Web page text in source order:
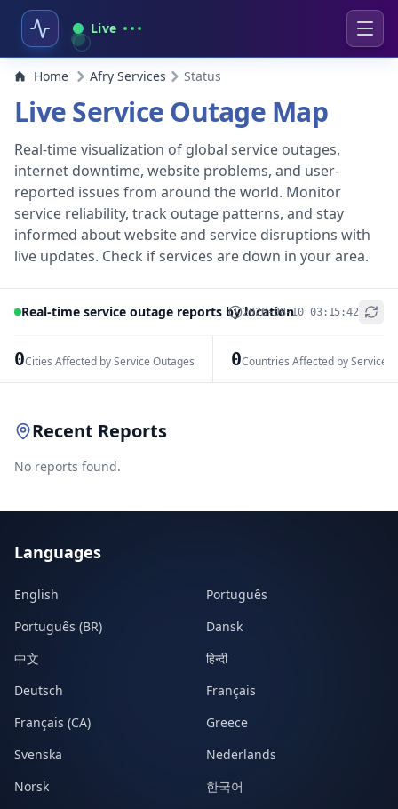
Live
Home Afry Services Status
Live Service Outage Map
Real-time visualization of global service outages,
internet downtime, website problems, and user-
reported issues from around the world. Monitor
service reliability, track outage patterns, and stay
informed about website and service disruptions with
live updates. Check if services are down in your area.
Real-time service outage reports by location2026-08-10 03:15:42
0Cities Affected by Service Outages 0Countries Affected by Service
+
Recent Reports
No reports found.
Languages
English
Português
Português (BR)
Dansk
中文
हिन्दी
Deutsch
Français
Français (CA)
Greece
Svenska
Nederlands
Norsk
한국어